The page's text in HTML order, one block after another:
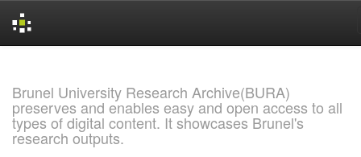
Brunel University Research Archive(BURA)
preserves and enables easy and open access to all
types of digital content. It showcases Brunel's
research outputs.